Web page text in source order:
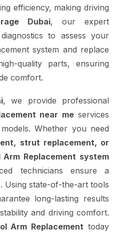
efficiency, making driving
Dubai, our expert
to assess your
system and replace
quality parts, ensuring
comfort.
, we provide professional
near meservices
Whether you need
strut replacement, or
Replacement system
technicians ensure a
Using state-of-the-art tools
long-lasting results
and driving comfort.
Arm Replacement today